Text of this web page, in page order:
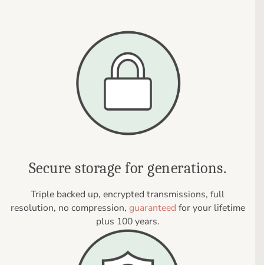
Secure storage for generations.
Triple backed up, encrypted transmissions, full
resolution, no compression, guaranteed for your lifetime
plus 100 years.